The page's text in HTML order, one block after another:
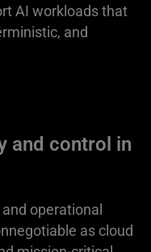
AI workloads that
and
and control in
operational
as cloud